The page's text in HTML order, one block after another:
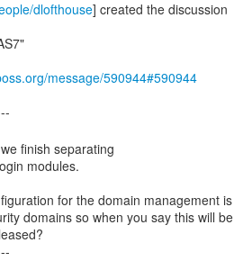
dlofthouse] created the discussion
message/590944#590944
finish separating
modules.
for the domain management is
domains so when you say this will be